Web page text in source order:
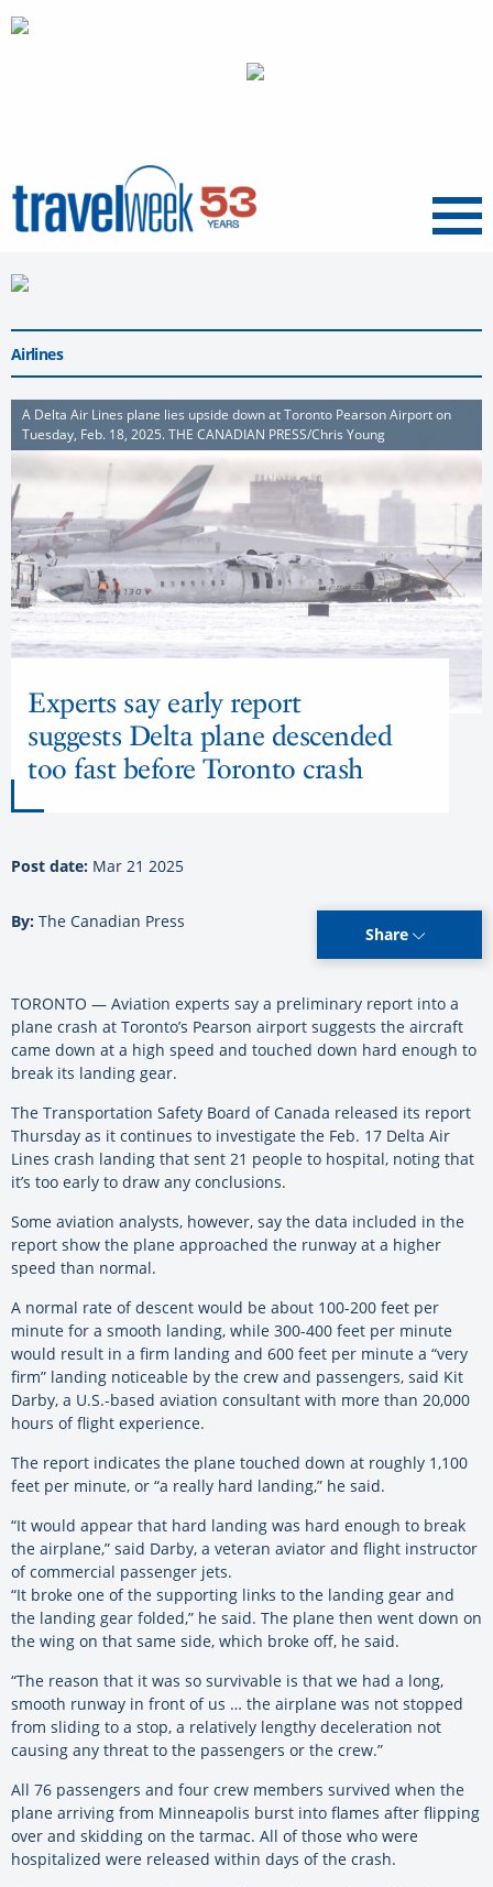
Menu
Airlines
A Delta Air Lines plane lies upside down at Toronto Pearson Airport on
Tuesday, Feb. 18, 2025. THE CANADIAN PRESS/Chris Young
Experts say early report
suggests Delta plane descended
too fast before Toronto crash
Post date: Mar 21 2025
By: The Canadian Press
Share
TORONTO — Aviation experts say a preliminary report into a
plane crash at Toronto’s Pearson airport suggests the aircraft
came down at a high speed and touched down hard enough to
break its landing gear.
The Transportation Safety Board of Canada released its report
Thursday as it continues to investigate the Feb. 17 Delta Air
Lines crash landing that sent 21 people to hospital, noting that
it’s too early to draw any conclusions.
Some aviation analysts, however, say the data included in the
report show the plane approached the runway at a higher
speed than normal.
A normal rate of descent would be about 100-200 feet per
minute for a smooth landing, while 300-400 feet per minute
would result in a firm landing and 600 feet per minute a “very
firm” landing noticeable by the crew and passengers, said Kit
Darby, a U.S.-based aviation consultant with more than 20,000
hours of flight experience.
The report indicates the plane touched down at roughly 1,100
feet per minute, or “a really hard landing,” he said.
“It would appear that hard landing was hard enough to break
the airplane,” said Darby, a veteran aviator and flight instructor
of commercial passenger jets.
“It broke one of the supporting links to the landing gear and
the landing gear folded,” he said. The plane then went down on
the wing on that same side, which broke off, he said.
“The reason that it was so survivable is that we had a long,
smooth runway in front of us … the airplane was not stopped
from sliding to a stop, a relatively lengthy deceleration not
causing any threat to the passengers or the crew.”
All 76 passengers and four crew members survived when the
plane arriving from Minneapolis burst into flames after flipping
over and skidding on the tarmac. All of those who were
hospitalized were released within days of the crash.